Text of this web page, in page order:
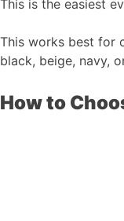
This is the easiest
This works best for
black, beige, navy,
How to